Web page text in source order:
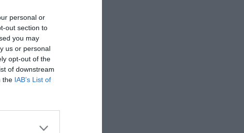
personal or
out section to
you may
us or personal
opt-out of the
of downstream
the IAB’s List of